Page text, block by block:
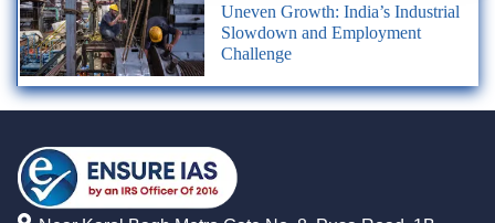
Uneven Growth: India’s Industrial
Slowdown and Employment
Challenge